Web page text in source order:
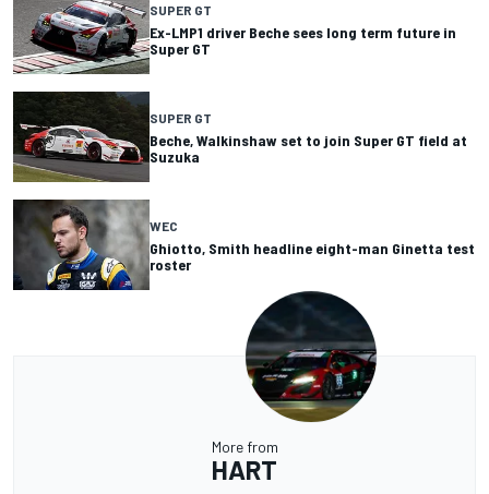
SUPER GT
Ex-LMP1 driver Beche sees long term future in
Super GT
SUPER GT
Beche, Walkinshaw set to join Super GT field at
Suzuka
WEC
Ghiotto, Smith headline eight-man Ginetta test
roster
More from
HART